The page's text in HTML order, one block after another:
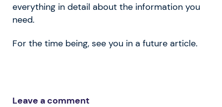
everything in detail about the information you
need.
For the time being, see you in a future article.
Leave a comment